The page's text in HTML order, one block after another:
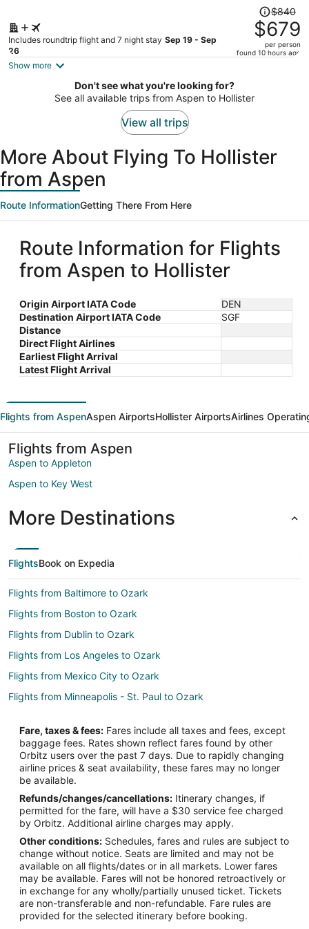
Includes roundtrip flight and 7 night stay Sep 19 - Sep
26
Price
was
$840,
price
$840
$679
per person
found 10 hours ago
Show more
Don't see what you're looking for?
See all available trips from Aspen to Hollister
View all trips
More About Flying To Hollister
from Aspen
Route InformationGetting There From Here
Route Information for Flights
from Aspen to Hollister
Origin Airport IATA Code
DEN
Destination Airport IATA Code
SGF
Distance
Direct Flight Airlines
Earliest Flight Arrival
Latest Flight Arrival
Flights from AspenAspen AirportsHollister AirportsAirlines
Flights from Aspen
Aspen to Appleton
Aspen to Key West
More Destinations
FlightsBook on Expedia
Flights from Baltimore to Ozark
Flights from Boston to Ozark
Flights from Dublin to Ozark
Flights from Los Angeles to Ozark
Flights from Mexico City to Ozark
Flights from Minneapolis - St. Paul to Ozark
Flights from Raleigh to Ozark
Flights from San Antonio to Ozark
Flights from Missoula to Ozark
Flights from Monterey to Ozark
Flights from Omaha to Ozark
Flights from Greenville to Ozark
Flights from St. George to Ozark
Flights from Traverse City to Ozark
Flights from Waterloo to Ozark
Flights from Daytona Beach to Ozark
Fare, taxes & fees: Fares include all taxes and fees, except
baggage fees. Rates shown reflect fares found by other
Orbitz users over the past 7 days. Due to rapidly changing
airline prices & seat availability, these fares may no longer
be available.
Refunds/changes/cancellations: Itinerary changes, if
permitted for the fare, will have a $30 service fee charged
by Orbitz. Additional airline charges may apply.
Other conditions: Schedules, fares and rules are subject to
change without notice. Seats are limited and may not be
available on all flights/dates or in all markets. Lower fares
may be available. Fares will not be honored retroactively or
in exchange for any wholly/partially unused ticket. Tickets
are non-transferable and non-refundable. Fare rules are
provided for the selected itinerary before booking.